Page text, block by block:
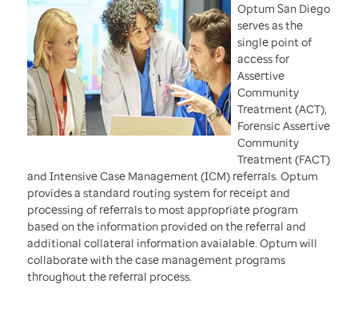
Optum San Diego
serves as the
single point of
access for
Assertive
Community
Treatment (ACT),
Forensic Assertive
Community
Treatment (FACT)
and Intensive Case Management (ICM) referrals. Optum
provides a standard routing system for receipt and
processing of referrals to most appropriate program
based on the information provided on the referral and
additional collateral information avaialable. Optum will
collaborate with the case management programs
throughout the referral process.